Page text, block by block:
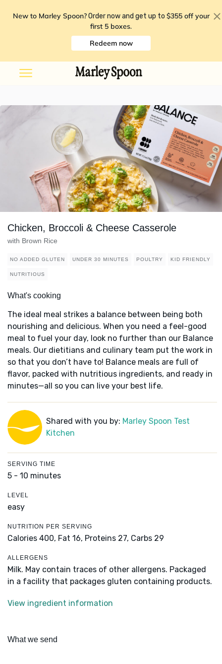
New to Marley Spoon? Order now and get up to $355 off your
first 5 boxes.
Redeem now
Chicken, Broccoli & Cheese Casserole
with Brown Rice
NO ADDED GLUTEN UNDER 30 MINUTES POULTRY KID FRIENDLY
NUTRITIOUS
What's cooking
The ideal meal strikes a balance between being both
nourishing and delicious. When you need a feel-good
meal to fuel your day, look no further than our Balance
meals. Our dietitians and culinary team put the work in
so that you don’t have to! Balance meals are full of
flavor, packed with nutritious ingredients, and ready in
minutes—all so you can live your best life.
Shared with you by: Marley Spoon Test
Kitchen
SERVING TIME
5 - 10 minutes
LEVEL
easy
NUTRITION PER SERVING
Calories 400, Fat 16, Proteins 27, Carbs 29
ALLERGENS
Milk. May contain traces of other allergens. Packaged
in a facility that packages gluten containing products.
View ingredient information
What we send